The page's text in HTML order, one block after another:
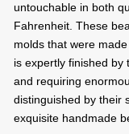
untouchable in both
Fahrenheit. These
molds that were
is expertly finished by
and requiring
distinguished by their
exquisite handmade